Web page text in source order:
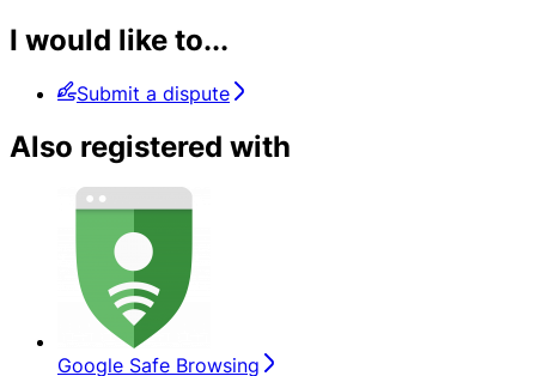
I would like to...
Submit a dispute
Also registered with
Google Safe Browsing